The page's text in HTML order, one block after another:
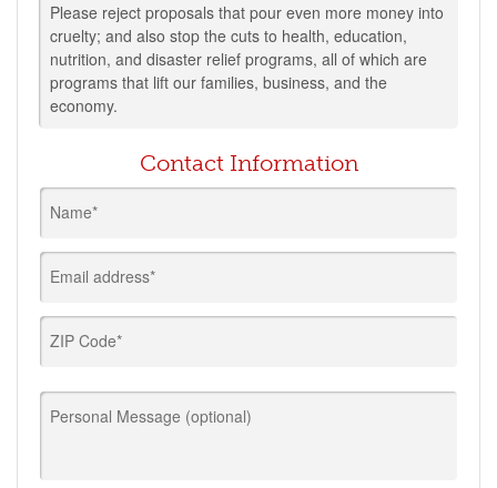
Please reject proposals that pour even more money into
cruelty; and also stop the cuts to health, education,
nutrition, and disaster relief programs, all of which are
programs that lift our families, business, and the
economy.
Contact Information
Name*
Email address*
ZIP Code*
Personal Message (optional)